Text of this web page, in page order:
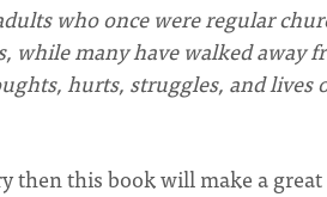
who once were regular
while many have walked away
hurts, struggles, and lives
then this book will make a great